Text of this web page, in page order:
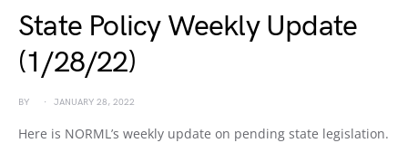
State Policy Weekly Update
(1/28/22)
BY JANUARY 28, 2022
Here is NORML’s weekly update on pending state legislation.